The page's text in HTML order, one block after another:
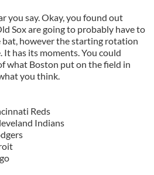
you say. Okay, you found out
Sox are going to probably have to
bat, however the starting rotation
has its moments. You could
what Boston put on the field in
you think.
Reds
Indians